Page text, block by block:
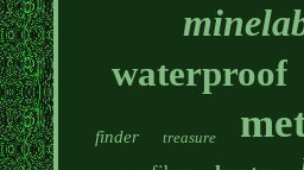
waterproof
finder treasure